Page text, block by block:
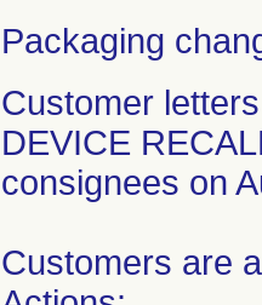
Packaging
Customer
DEVICE
consignees on
Customers are